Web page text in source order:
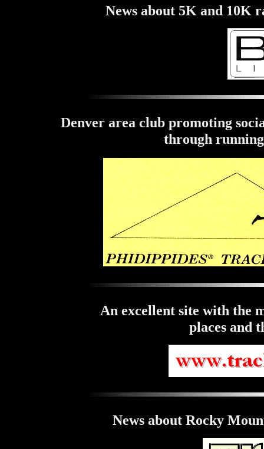
News about 5K and 10K
Denver area club promoting
through
An excellent site with the
places and
News about Rocky